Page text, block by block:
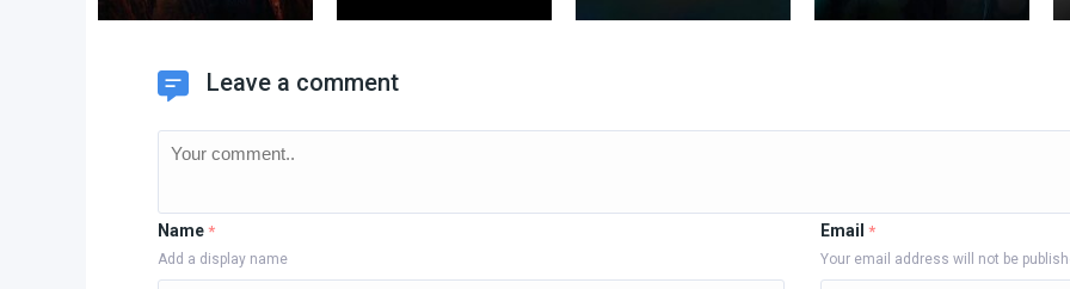
Leave a comment
Name *
Add a display name
Email *
Your email address will not be